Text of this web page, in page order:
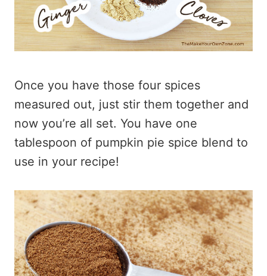
Once you have those four spices
measured out, just stir them together and
now you’re all set. You have one
tablespoon of pumpkin pie spice blend to
use in your recipe!